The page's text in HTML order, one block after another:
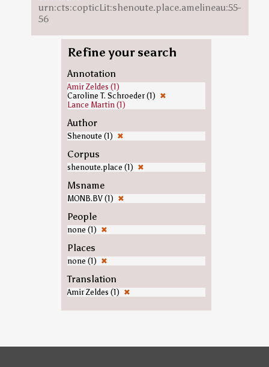
urn:cts:copticLit:shenoute.place.amelineau:55-
56
Refine your search
Annotation
Amir Zeldes (1)
Caroline T. Schroeder (1) ✖
Lance Martin (1)
Author
Shenoute (1) ✖
Corpus
shenoute.place (1) ✖
Msname
MONB.BV (1) ✖
People
none (1) ✖
Places
none (1) ✖
Translation
Amir Zeldes (1) ✖